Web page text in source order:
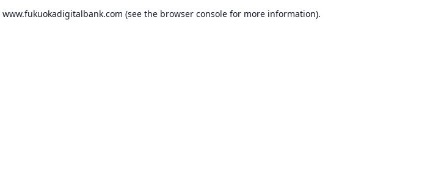
www.fukuokadigitalbank.com (see the browser consolefor more information).